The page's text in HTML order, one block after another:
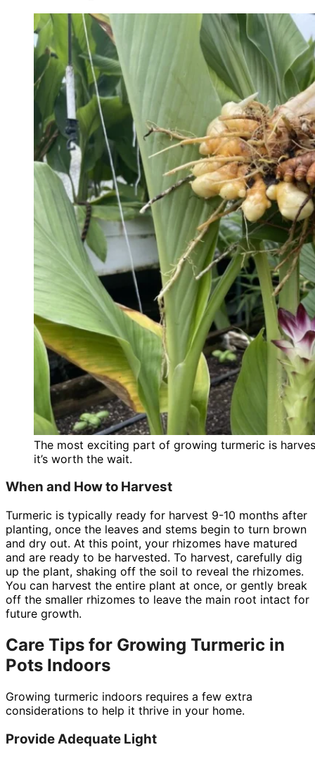
The most exciting part of growing turmeric is
it’s worth the wait.
When and How to Harvest
Turmeric is typically ready for harvest 9-10 months after
planting, once the leaves and stems begin to turn brown
and dry out. At this point, your rhizomes have matured
and are ready to be harvested. To harvest, carefully dig
up the plant, shaking off the soil to reveal the rhizomes.
You can harvest the entire plant at once, or gently break
off the smaller rhizomes to leave the main root intact for
future growth.
Care Tips for Growing Turmeric in
Pots Indoors
Growing turmeric indoors requires a few extra
considerations to help it thrive in your home.
Provide Adequate Light